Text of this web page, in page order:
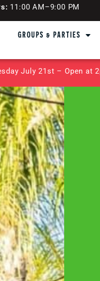
11:00 AM–9:00 PM
GROUPS & PARTIES
July 21st – Open at